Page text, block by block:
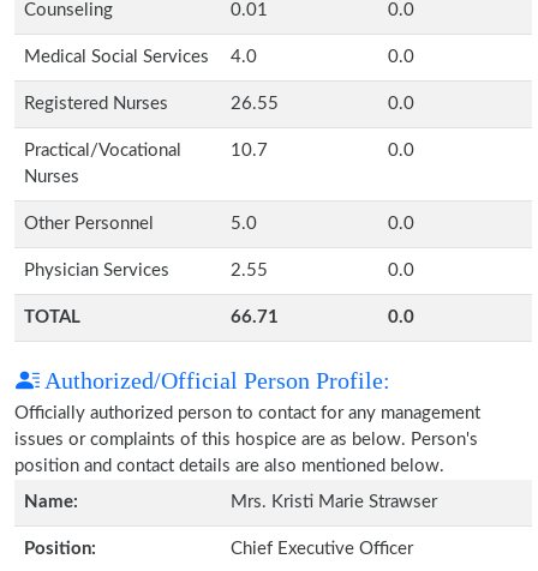
Counseling 0.01 0.0
Medical Social Services 4.0 0.0
Registered Nurses 26.55 0.0
Practical/Vocational
Nurses
10.7 0.0
Other Personnel 5.0 0.0
Physician Services 2.55 0.0
TOTAL 66.71 0.0
Authorized/Official Person Profile:
Officially authorized person to contact for any management
issues or complaints of this hospice are as below. Person's
position and contact details are also mentioned below.
Name:
Mrs. Kristi Marie Strawser
Position: Chief Executive Officer